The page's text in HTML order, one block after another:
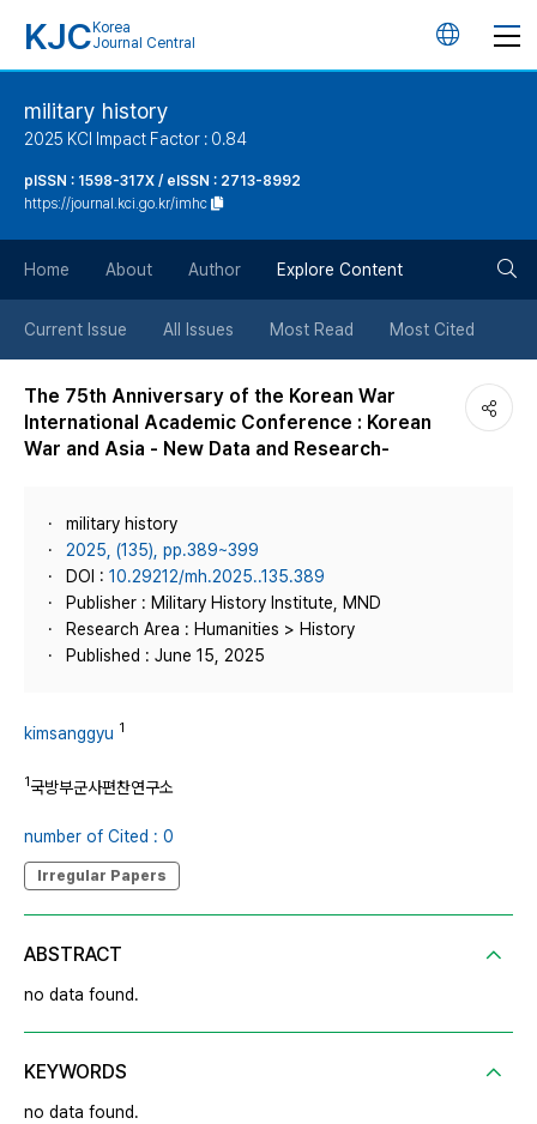
KJC Korea
Journal Central
언
튼
military history
2025 KCI Impact Factor : 0.84
pISSN : 1598-317X / eISSN : 2713-8992
https://journal.kci.go.kr/imhc
Home About Author Explore Content
Current Issue All Issues Most Read Most Cited
The 75th Anniversary of the Korean War
International Academic Conference : Korean
War and Asia - New Data and Research-
military history
2025, (135), pp.389~399
DOI : 10.29212/mh.2025..135.389
Publisher : Military History Institute, MND
Research Area : Humanities > History
Published : June 15, 2025
kimsanggyu 1
1국방부군사편찬연구소
number of Cited : 0
Irregular Papers
ABSTRACT
no data found.
KEYWORDS
no data found.